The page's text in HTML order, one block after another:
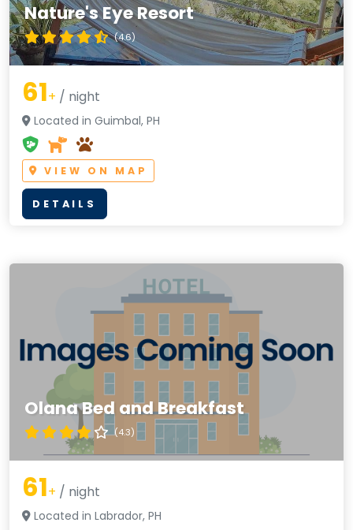
Nature's Eye Resort
(4.6)
61+ / night
Located in Guimbal, PH
VIEW ON MAP
DETAILS
Olana Bed and Breakfast
(4.3)
61+ / night
Located in Labrador, PH